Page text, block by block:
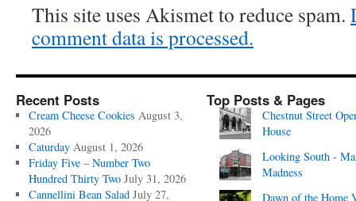
This site uses Akismet to reduce spam.
comment data is processed.
Recent Posts
Cream Cheese Cookies August 3,
2026
Caturday August 1, 2026
Friday Five – Number Two
Hundred Thirty Two July 31, 2026
Cannellini Bean Salad July 27,
Top Posts & Pages
Chestnut Street
House
Looking South -
Madness
Dawn of the Home